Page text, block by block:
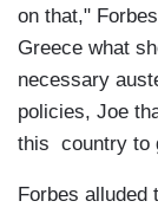
on that,"
Greece what
necessary
policies, Joe
this country to
Forbes